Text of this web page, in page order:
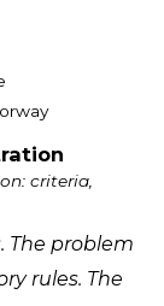
criteria,
The problem
rules. The